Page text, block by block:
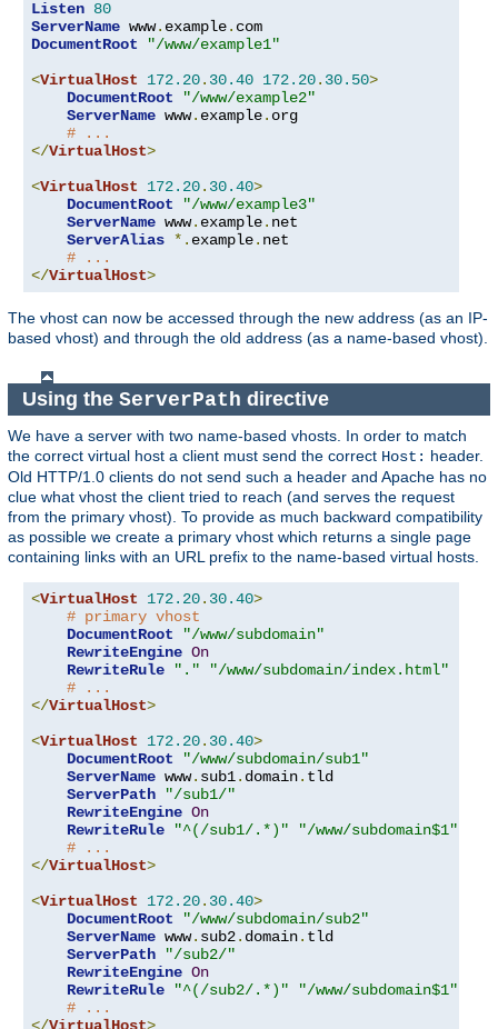
Listen 80
ServerName www. example.
DocumentRoot
"/www/example1"
<VirtualHost 172.20. 30.40 172.20. 30.50>
DocumentRoot
"/www/example2"
ServerName www. example. org
# ...
</VirtualHost>
<VirtualHost 172.20. 30.40>
DocumentRoot
"/www/example3"
ServerName www. example. net
ServerAlias *. example. net
# ...
</VirtualHost>
The vhost can now be accessed through the new address (as an IP-
based vhost) and through the old address (as a name-based vhost).
Using the ServerPath directive
We have a server with two name-based vhosts. In order to match
the correct virtual host a client must send the correct Host: header.
Old HTTP/1.0 clients do not send such a header and Apache has no
clue what vhost the client tried to reach (and serves the request
from the primary vhost). To provide as much backward compatibility
as possible we create a primary vhost which returns a single page
containing links with an URL prefix to the name-based virtual hosts.
<VirtualHost 172.20. 30.40>
# primary vhost
DocumentRoot
"/www/subdomain"
RewriteEngine On
RewriteRule
"."
"/www/subdomain/index.html"
# ...
</VirtualHost>
<VirtualHost 172.20. 30.40>
DocumentRoot
"/www/subdomain/sub1"
ServerName www. sub1. domain. tld
ServerPath
"/sub1/"
RewriteEngine On
RewriteRule
"^(/sub1/.*)"
"/www/subdomain$1"
# ...
</VirtualHost>
<VirtualHost 172.20. 30.40>
DocumentRoot
"/www/subdomain/sub2"
ServerName www. sub2. domain. tld
ServerPath
"/sub2/"
RewriteEngine On
RewriteRule
"^(/sub2/.*)"
"/www/subdomain$1"
# ...
</VirtualHost>